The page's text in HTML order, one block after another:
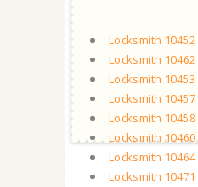
Locksmith 10452
Locksmith 10462
Locksmith 10453
Locksmith 10457
Locksmith 10458
Locksmith 10460
Locksmith 10464
Locksmith 10471